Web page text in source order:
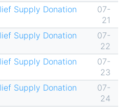
Supply Donation
07-
21
Supply Donation
07-
22
Supply Donation
07-
23
Supply Donation
07-
24